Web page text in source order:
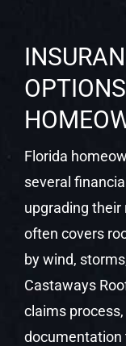
Florida
several
upgrading
often covers
by wind,
Castaways
claims
documentation